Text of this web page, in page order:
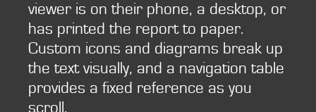
viewer is on their phone, a desktop, or
has printed the report to paper.
Custom icons and diagrams break up
the text visually, and a navigation table
provides a fixed reference as you
scroll.